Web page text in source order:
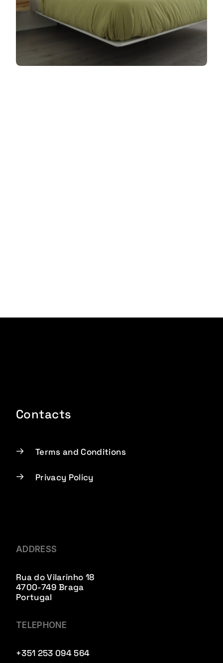
Contacts
Terms and Conditions
Privacy Policy
ADDRESS
Rua do Vilarinho 18
4700-749 Braga
Portugal
TELEPHONE
+351 253 094 564